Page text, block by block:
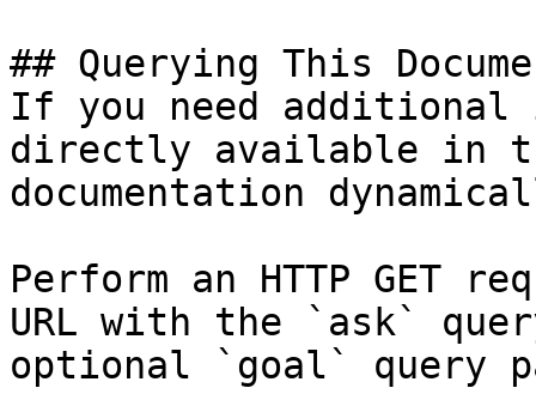
## Querying This
If you need
directly available in
documentation
Perform an HTTP GET
URL with the `ask`
optional `goal` query